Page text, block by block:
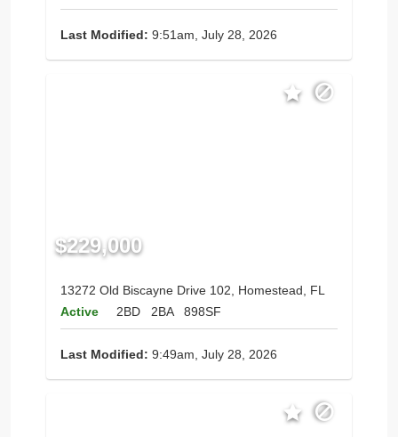
Last Modified: 9:51am, July 28, 2026
$229,000
13272 Old Biscayne Drive 102, Homestead, FL
Active
2BD 2BA 898SF
Last Modified: 9:49am, July 28, 2026